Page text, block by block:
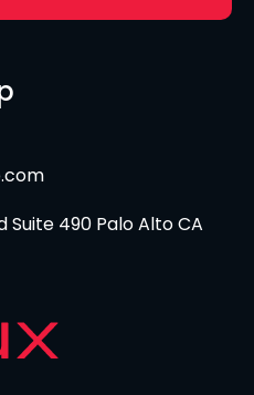
Suite 490 Palo Alto CA